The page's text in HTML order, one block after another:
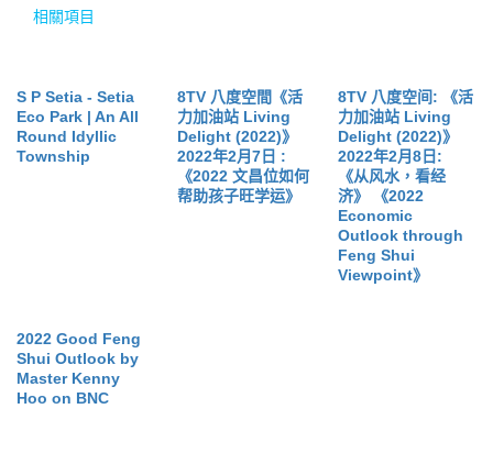
相關項目
S P Setia - Setia
Eco Park | An All
Round Idyllic
Township
8TV 八度空間《活
力加油站 Living
Delight (2022)》
2022年2月7日 :
《2022 文昌位如何
帮助孩子旺学运》
8TV 八度空间: 《活
力加油站 Living
Delight (2022)》
2022年2月8日:
《从风水，看经
济》 《2022
Economic
Outlook through
Feng Shui
Viewpoint》
2022 Good Feng
Shui Outlook by
Master Kenny
Hoo on BNC